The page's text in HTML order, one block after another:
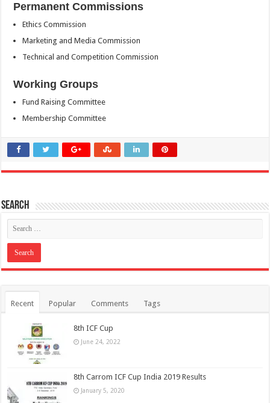
Permanent Commissions
Ethics Commission
Marketing and Media Commission
Technical and Competition Commission
Working Groups
Fund Raising Committee
Membership Committee
Search
Recent Popular Comments Tags
8th ICF Cup
June 24, 2022
8th Carrom ICF Cup India 2019 Results
January 5, 2020